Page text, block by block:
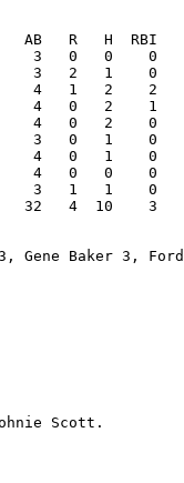
32   4  10    3